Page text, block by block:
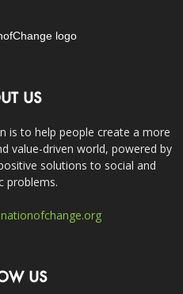
US
is to help people create a more
value-driven world, powered by
solutions to social and
problems.
US